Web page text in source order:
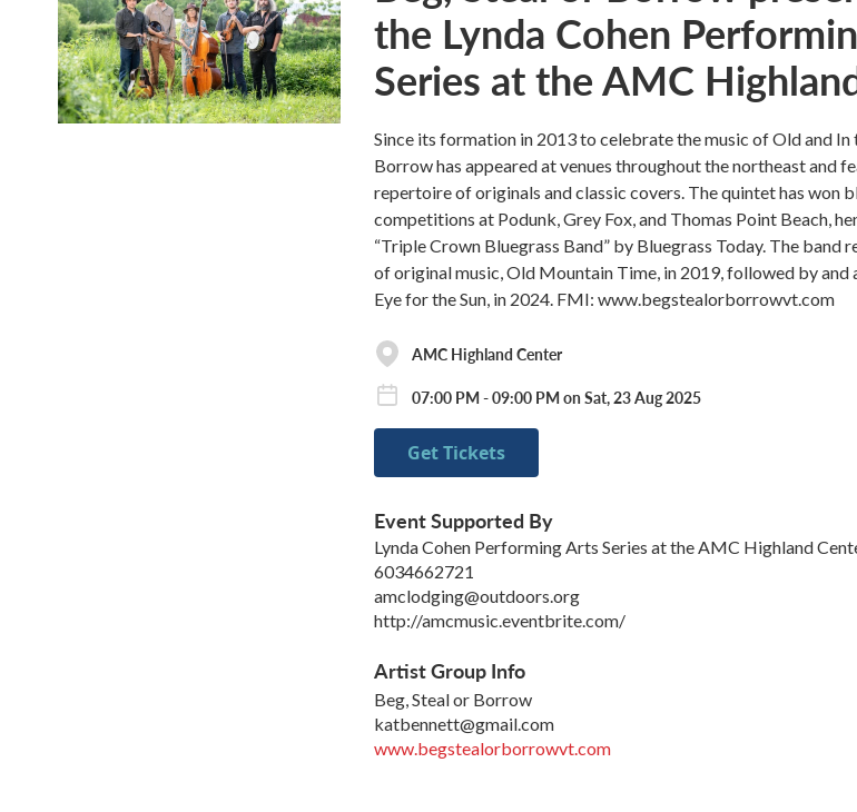
the Lynda Cohen
Series at the AMC
Since its formation in 2013 to celebrate the music of Old and In
Borrow has appeared at venues throughout the northeast and
repertoire of originals and classic covers. The quintet has won
competitions at Podunk, Grey Fox, and Thomas Point Beach,
“Triple Crown Bluegrass Band” by Bluegrass Today. The band
of original music, Old Mountain Time, in 2019, followed by and
Eye for the Sun, in 2024. FMI: www.begstealorborrowvt.com
AMC Highland Center
07:00 PM - 09:00 PM on Sat, 23 Aug 2025
Get Tickets
Event Supported By
Lynda Cohen Performing Arts Series at the AMC Highland
6034662721
amclodging@outdoors.org
http://amcmusic.eventbrite.com/
Artist Group Info
Beg, Steal or Borrow
katbennett@gmail.com
www.begstealorborrowvt.com